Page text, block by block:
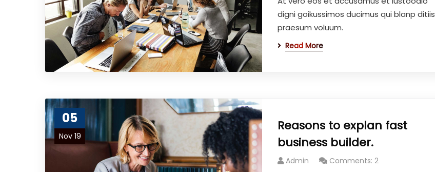
digni goikussimos ducimus qui blanp ditiis
praesum voluum.
Read More
05
Nov 19
Reasons to explan fast
business builder.
Admin Comments: 2